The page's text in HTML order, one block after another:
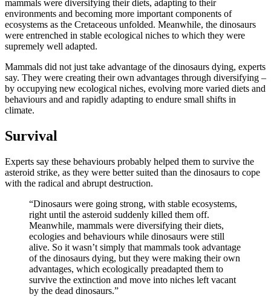
mammals were diversifying their diets, adapting to their
environments and becoming more important components of
ecosystems as the Cretaceous unfolded. Meanwhile, the dinosaurs
were entrenched in stable ecological niches to which they were
supremely well adapted.
Mammals did not just take advantage of the dinosaurs dying, experts
say. They were creating their own advantages through diversifying –
by occupying new ecological niches, evolving more varied diets and
behaviours and and rapidly adapting to endure small shifts in
climate.
Survival
Experts say these behaviours probably helped them to survive the
asteroid strike, as they were better suited than the dinosaurs to cope
with the radical and abrupt destruction.
“Dinosaurs were going strong, with stable ecosystems,
right until the asteroid suddenly killed them off.
Meanwhile, mammals were diversifying their diets,
ecologies and behaviours while dinosaurs were still
alive. So it wasn’t simply that mammals took advantage
of the dinosaurs dying, but they were making their own
advantages, which ecologically preadapted them to
survive the extinction and move into niches left vacant
by the dead dinosaurs.”